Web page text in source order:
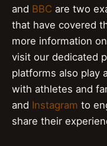
and BBC are two
that have covered
more information
visit our dedicated
platforms also play
with athletes and
and Instagram to
share their